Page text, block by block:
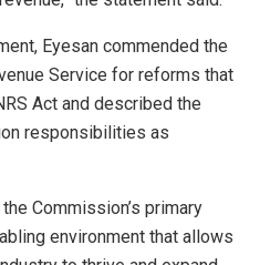
Eyesan commended the
Service for reforms that
Act and described the
responsibilities as
Commission’s primary
environment that allows